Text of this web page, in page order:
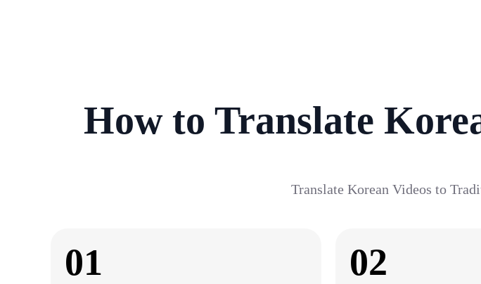
How to Translate
Translate Korean Videos to
01 02